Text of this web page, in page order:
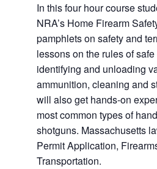
In this four hour course
NRA’s Home Firearm
pamphlets on safety and
lessons on the rules of
identifying and unloading
ammunition, cleaning and
will also get hands-on
most common types of
shotguns. Massachusetts
Permit Application,
Transportation.